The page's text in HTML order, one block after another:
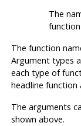
The
The function
Argument types
each type of
headline function
The arguments
shown above.